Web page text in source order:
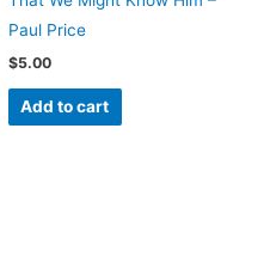
Paul Price
$5.00
Add to cart